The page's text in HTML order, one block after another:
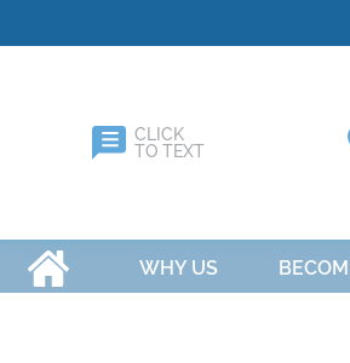
CLICK
TO TEXT
HOME WHY US